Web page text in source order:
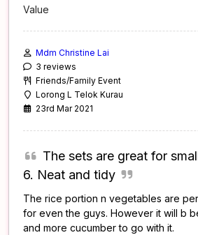
Value
Mdm Christine Lai
3 reviews
Friends/Family Event
Lorong L Telok Kurau
23rd Mar 2021
The sets are great for
6. Neat and tidy
The rice portion n vegetables are
for even the guys. However it will b
and more cucumber to go with it.